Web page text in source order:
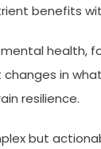
benefits
health,
in
resilience.
but